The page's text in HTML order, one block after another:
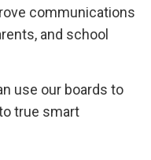
communications
and school
use our boards to
true smart